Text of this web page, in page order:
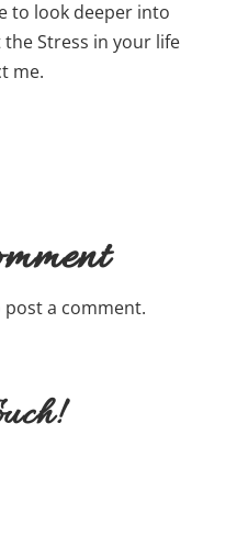
to look deeper into
Stress in your life
me.
post a comment.